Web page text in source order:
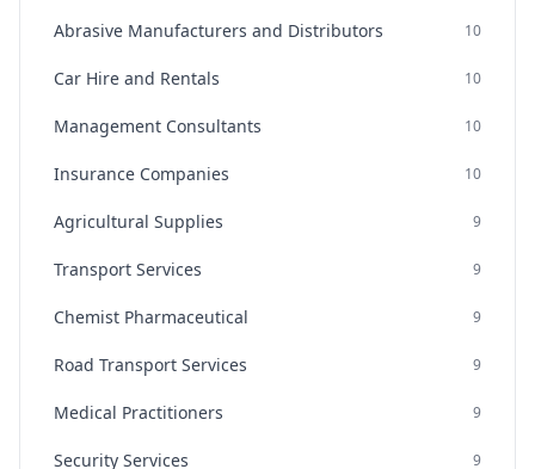
Abrasive Manufacturers and Distributors 10
Car Hire and Rentals 10
Management Consultants 10
Insurance Companies 10
Agricultural Supplies 9
Transport Services 9
Chemist Pharmaceutical 9
Road Transport Services 9
Medical Practitioners 9
Security Services 9